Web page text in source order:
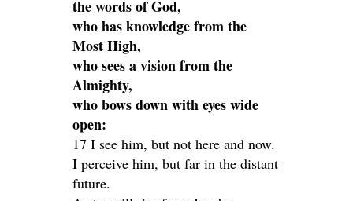
the words of God,
who has knowledge from the
Most High,
who sees a vision from the
Almighty,
who bows down with eyes wide
open:
17 I see him, but not here and now.
I perceive him, but far in the distant
future.